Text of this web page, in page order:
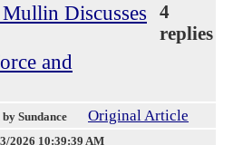
Discusses
and
4
replies
by Sundance Original Article
2026 10:39:39 AM